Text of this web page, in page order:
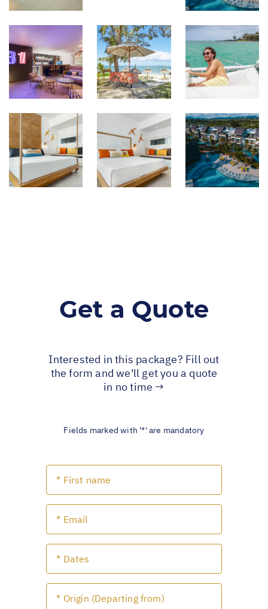
Get a Quote
Interested in this package? Fill out
the form and we'll get you a quote
in no time →
Fields marked with '*' are mandatory